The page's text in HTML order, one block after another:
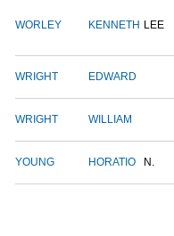
WORLEY KENNETH LEE
WRIGHT EDWARD
WRIGHT WILLIAM
YOUNG HORATIO N.